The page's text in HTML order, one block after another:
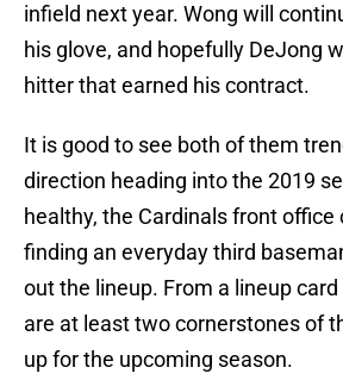
infield next year. Wong will
his glove, and hopefully DeJong
hitter that earned his contract.
It is good to see both of them
direction heading into the 2019
healthy, the Cardinals front office
finding an everyday third
out the lineup. From a lineup
are at least two cornerstones of
up for the upcoming season.